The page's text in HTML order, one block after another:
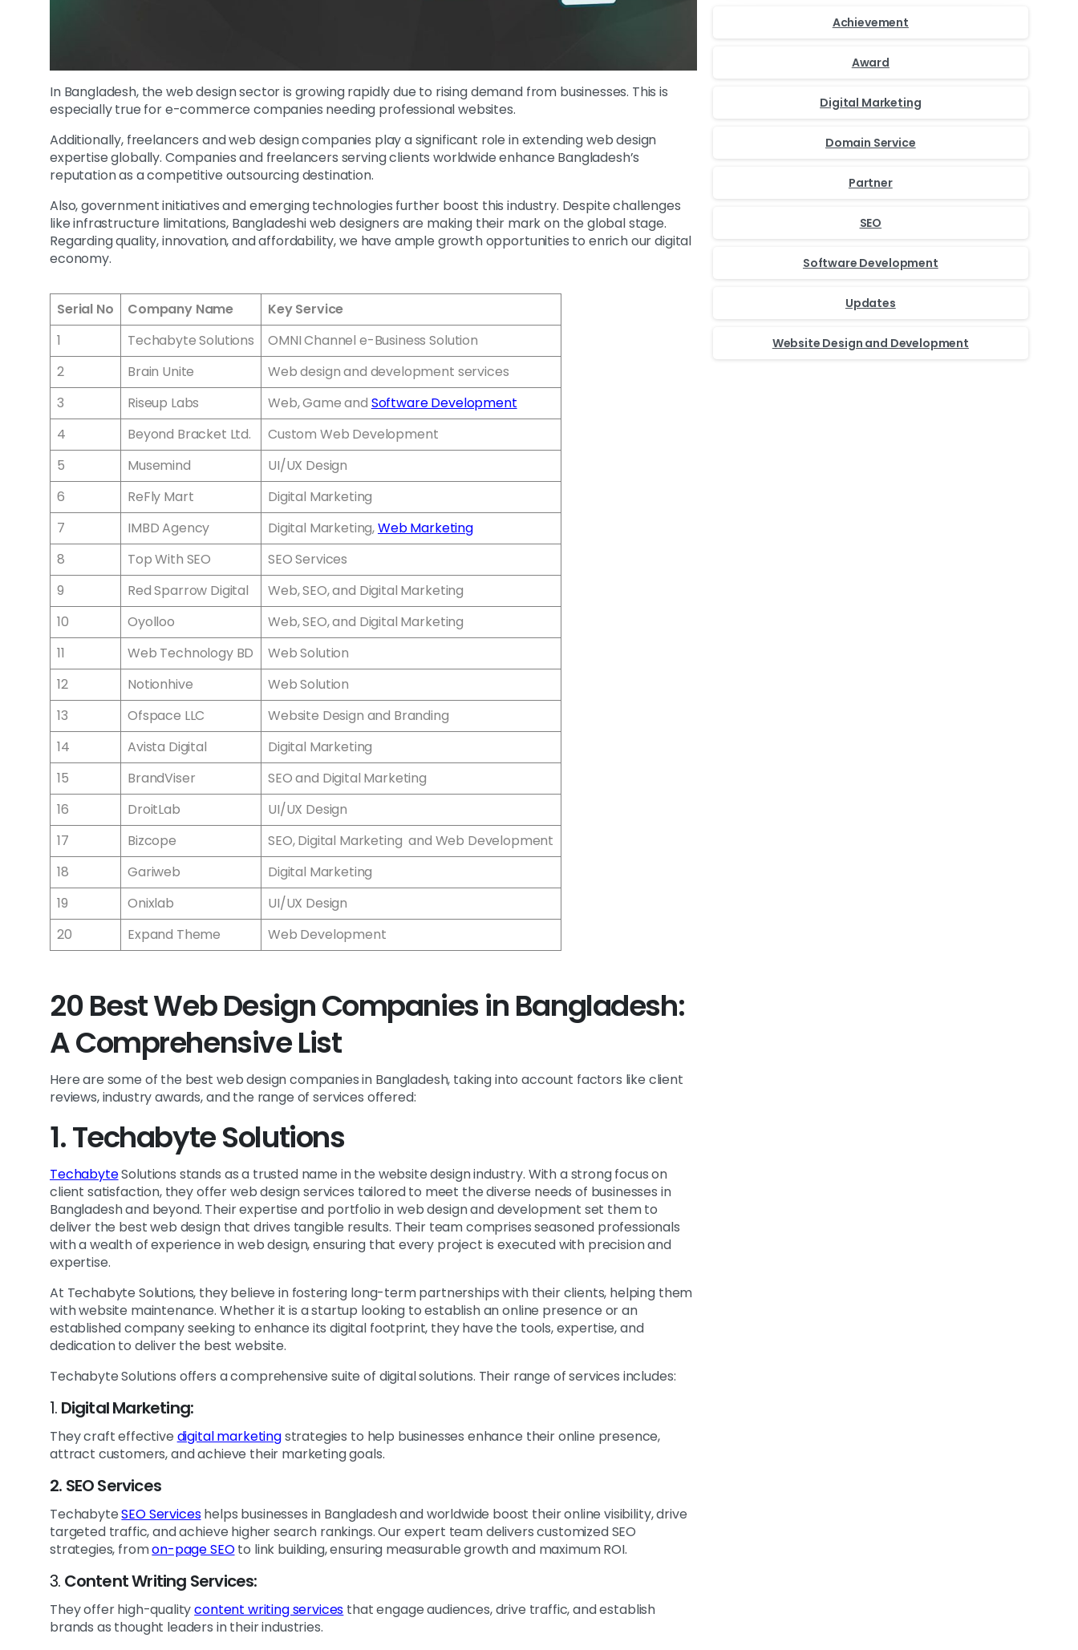
In Bangladesh, the web design sector is growing rapidly due to rising demand from businesses. This is
especially true for e-commerce companies needing professional websites.
Additionally, freelancers and web design companies play a significant role in extending web design
expertise globally. Companies and freelancers serving clients worldwide enhance Bangladesh’s
reputation as a competitive outsourcing destination.
Also, government initiatives and emerging technologies further boost this industry. Despite challenges
like infrastructure limitations, Bangladeshi web designers are making their mark on the global stage.
Regarding quality, innovation, and affordability, we have ample growth opportunities to enrich our digital
economy.
Serial No Company Name
Key Service
1
Techabyte Solutions
OMNI Channel e-Business Solution
2
Brain Unite
Web design and development services
3
Riseup Labs Web, Game and Software Development
4
Beyond Bracket Ltd.
Custom Web Development
5
Musemind
UI/UX Design
6
ReFly Mart
Digital Marketing
7
IMBD Agency Digital Marketing,Web Marketing
8
Top With SEO
SEO Services
9
Red Sparrow Digital
Web, SEO, and Digital Marketing
10
Oyolloo
Web, SEO, and Digital Marketing
11
Web Technology BD
Web Solution
12
Notionhive
Web Solution
13
Ofspace LLC
Website Design and Branding
14
Avista Digital
Digital Marketing
15
BrandViser
SEO and Digital Marketing
16
DroitLab
UI/UX Design
17
Bizcope
SEO, Digital Marketing and Web Development
18
Gariweb
Digital Marketing
19
Onixlab
UI/UX Design
20
Expand Theme Web Development
20 BestWeb DesignCompanies in Bangladesh:
A Comprehensive List
Here are some of the best web design companies in Bangladesh, taking into account factors like client
reviews, industry awards, and the range of services offered:
1. Techabyte Solutions
TechabyteSolutions stands as a trusted name in the website design industry. With a strong focus on
client satisfaction, they offer web design services tailored to meet the diverse needs of businesses in
Bangladesh and beyond. Their expertise and portfolio in web design and development set them to
deliver the best web design that drives tangible results. Their team comprises seasoned professionals
with a wealth of experience in web design, ensuring that every project is executed with precision and
expertise.
At Techabyte Solutions, they believe in fostering long-term partnerships with their clients, helping them
with website maintenance. Whether it is a startup looking to establish an online presence or an
established company seeking to enhance its digital footprint, they have the tools, expertise, and
dedication to deliver the best website.
Techabyte Solutions offers a comprehensive suite of digital solutions. Their range of services includes:
1. Digital Marketing:
They craft effective digital marketingstrategies to help businesses enhance their online presence,
attract customers, and achieve their marketing goals.
2. SEO Services
TechabyteSEO Serviceshelps businesses in Bangladesh and worldwide boost their online visibility, drive
targeted traffic, and achieve higher search rankings. Our expert team delivers customized SEO
strategies, fromon-page SEOto link building, ensuring measurable growth and maximum ROI.
3. Content Writing Services:
They offer high-qualitycontent writing services that engage audiences, drive traffic, and establish
brands as thought leaders in their industries.
Achievement
Award
Digital Marketing
Domain Service
Partner
SEO
Software Development
Updates
Website Design and Development